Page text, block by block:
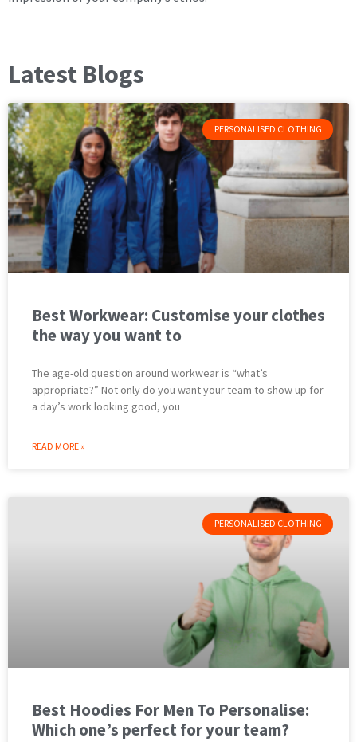
Latest Blogs
PERSONALISED CLOTHING
Best Workwear: Customise your clothes
the way you want to
The age-old question around workwear is “what’s
appropriate?” Not only do you want your team to show up for
a day’s work looking good, you
READ MORE »
PERSONALISED CLOTHING
Best Hoodies For Men To Personalise:
Which one’s perfect for your team?